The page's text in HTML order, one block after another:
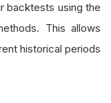
.get_parameter (
.get_parameter(
backtests using the
This allows
historical periods